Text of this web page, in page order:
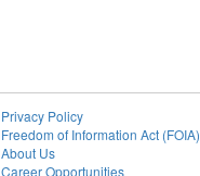
Privacy Policy
Freedom of Information Act (FOIA)
About Us
Career Opportunities